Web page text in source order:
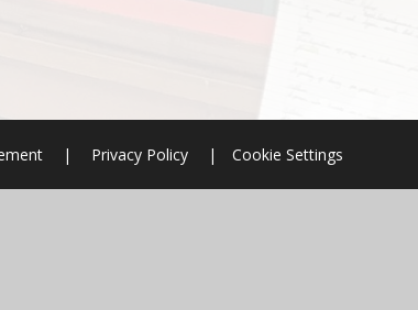
| Privacy Policy | Cookie Settings